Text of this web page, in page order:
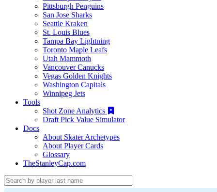
Pittsburgh Penguins
San Jose Sharks
Seattle Kraken
St. Louis Blues
Tampa Bay Lightning
Toronto Maple Leafs
Utah Mammoth
Vancouver Canucks
Vegas Golden Knights
Washington Capitals
Winnipeg Jets
Tools
Shot Zone Analytics
Draft Pick Value Simulator
Docs
About Skater Archetypes
About Player Cards
Glossary
TheStanleyCap.com